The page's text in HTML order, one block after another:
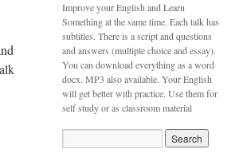
Improve your English and Learn
Something at the same time. Each talk has
subtitles. There is a script and questions
and answers (multiple choice and essay).
You can download everything as a word
docx. MP3 also available. Your English
will get better with practice. Use them for
self study or as classroom material